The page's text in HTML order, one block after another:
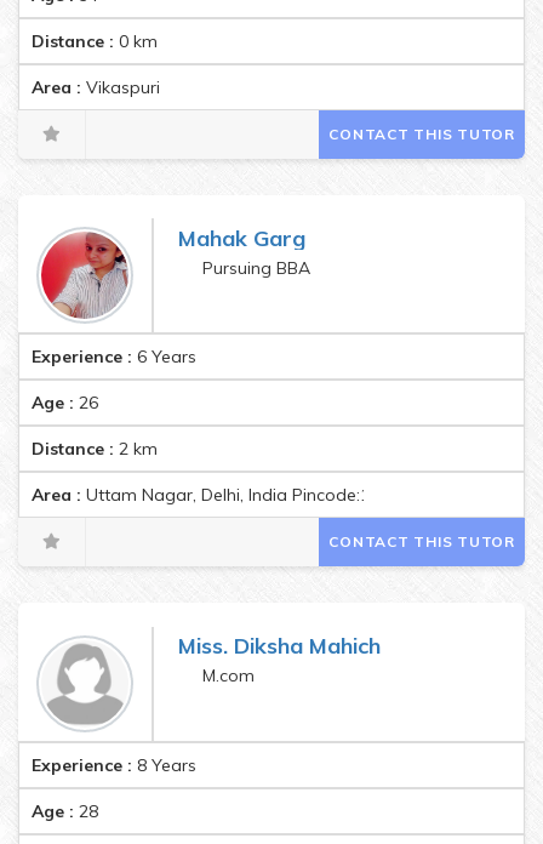
Distance : 0 km
Area : Vikaspuri
CONTACT THIS TUTOR
Mahak Garg
Pursuing BBA
Experience : 6 Years
Age : 26
Distance : 2 km
Area : Uttam Nagar, Delhi, India Pincode:110059
CONTACT THIS TUTOR
Miss. Diksha Mahich
M.com
Experience : 8 Years
Age : 28